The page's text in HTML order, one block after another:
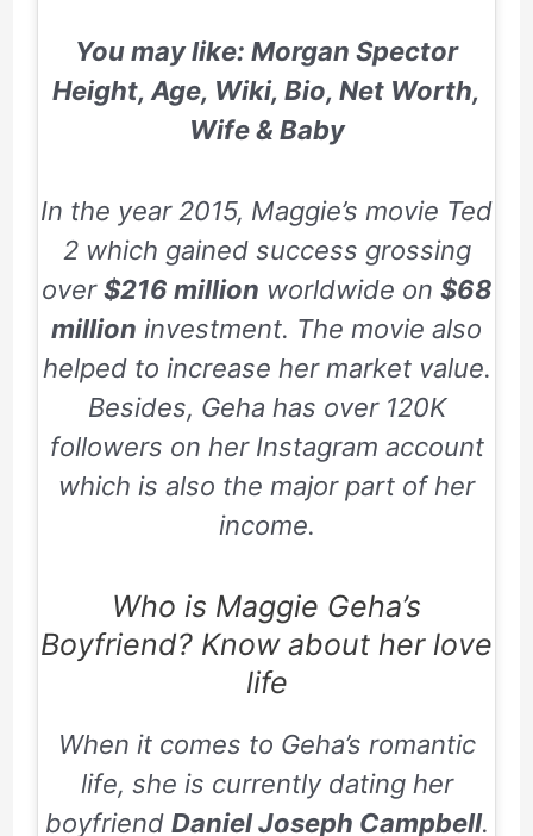
You may like: Morgan Spector
Height, Age, Wiki, Bio, Net Worth,
Wife & Baby
In the year 2015, Maggie’s movie Ted
2which gained success grossing
over$216 million worldwide on $68
million investment. The movie also
helped to increase her market value.
Besides, Geha has over 120K
followers on her Instagram account
which is also the major part of her
income.
Who is Maggie Geha’s
Boyfriend? Know about her love
life
When it comes to Geha’s romantic
life, she is currently dating her
boyfriend Daniel Joseph Campbell.